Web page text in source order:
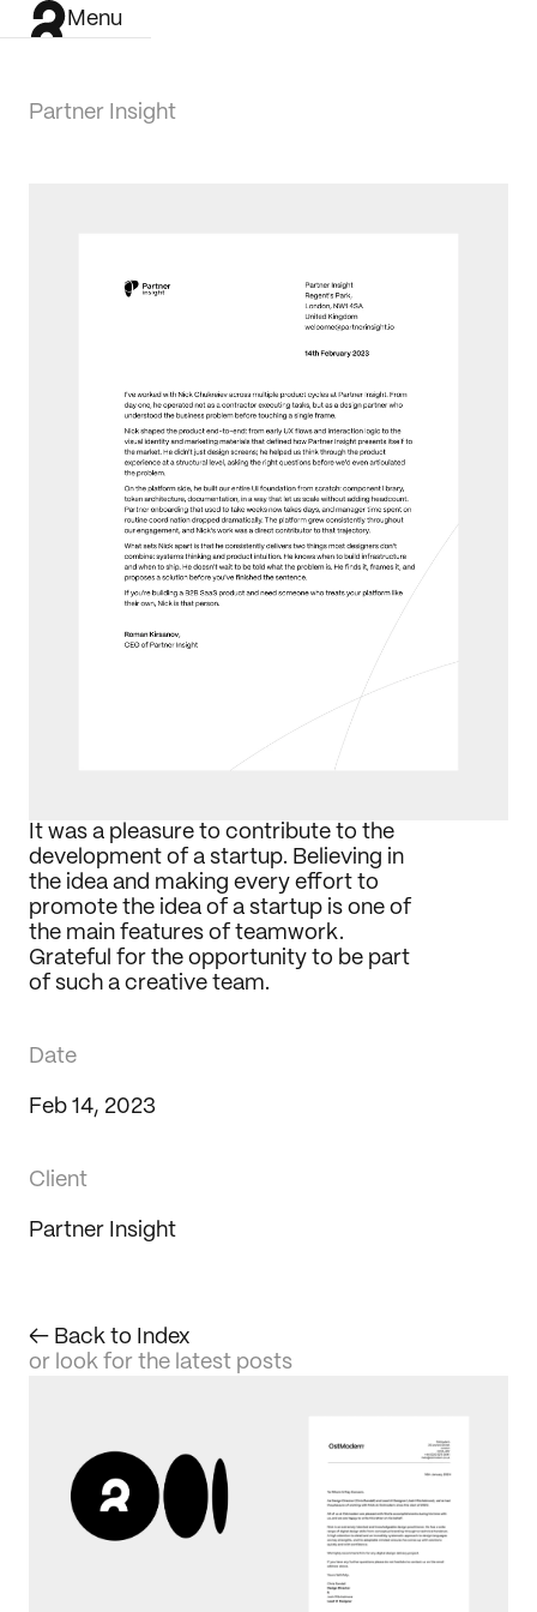
Date
Feb 14, 2023
Client
Partner Insight
It was a pleasure to contribute to the
development of a startup. Believing in
the idea and making every effort to
promote the idea of a startup is one of
the main features of teamwork.
Grateful for the opportunity to be part
of such a creative team.
← Back to Index
or look for the latest posts
Partner Insight
Menu
Journal